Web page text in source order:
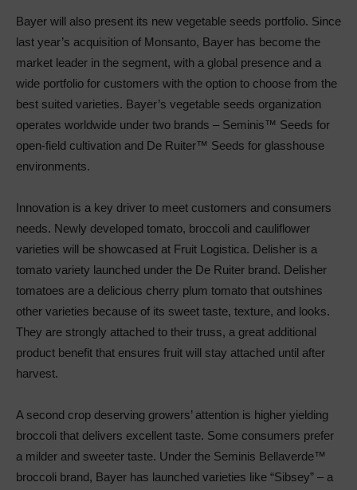
Bayer will also present its new vegetable seeds portfolio. Since
last year’s acquisition of Monsanto, Bayer has become the
market leader in the segment, with a global presence and a
wide portfolio for customers with the option to choose from the
best suited varieties. Bayer’s vegetable seeds organization
operates worldwide under two brands – Seminis™ Seeds for
open-field cultivation and De Ruiter™ Seeds for glasshouse
environments.
Innovation is a key driver to meet customers and consumers
needs. Newly developed tomato, broccoli and cauliflower
varieties will be showcased at Fruit Logistica. Delisher is a
tomato variety launched under the De Ruiter brand. Delisher
tomatoes are a delicious cherry plum tomato that outshines
other varieties because of its sweet taste, texture, and looks.
They are strongly attached to their truss, a great additional
product benefit that ensures fruit will stay attached until after
harvest.
A second crop deserving growers’ attention is higher yielding
broccoli that delivers excellent taste. Some consumers prefer
a milder and sweeter taste. Under the Seminis Bellaverde™
broccoli brand, Bayer has launched varieties like “Sibsey” – a